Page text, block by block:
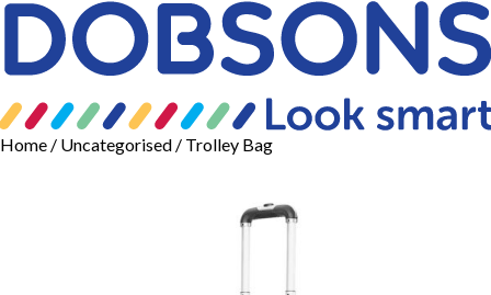
Home / Uncategorised / Trolley Bag